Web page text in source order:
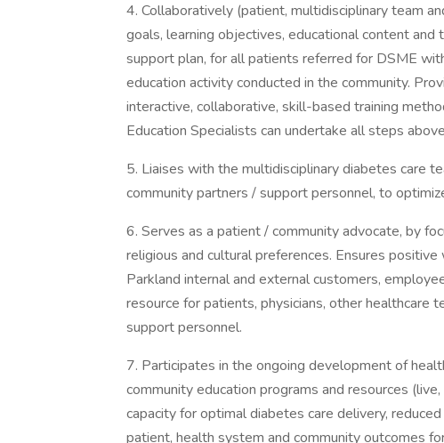
4. Collaboratively (patient, multidisciplinary team
goals, learning objectives, educational content and
support plan, for all patients referred for DSME
education activity conducted in the community.
interactive, collaborative, skill-based training
Education Specialists can undertake all steps
5. Liaises with the multidisciplinary diabetes care
community partners / support personnel, to
6. Serves as a patient / community advocate, by
religious and cultural preferences. Ensures
Parkland internal and external customers,
resource for patients, physicians, other healthcare
support personnel.
7. Participates in the ongoing development of
community education programs and resources
capacity for optimal diabetes care delivery,
patient, health system and community outcomes